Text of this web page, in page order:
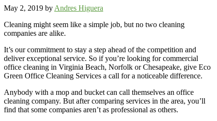
May 2, 2019 by Andres Higuera
Cleaning might seem like a simple job, but no two cleaning
companies are alike.
It’s our commitment to stay a step ahead of the competition and
deliver exceptional service. So if you’re looking for commercial
office cleaning in Virginia Beach, Norfolk or Chesapeake, give Eco
Green Office Cleaning Services a call for a noticeable difference.
Anybody with a mop and bucket can call themselves an office
cleaning company. But after comparing services in the area, you’ll
find that some companies aren’t as professional as others.